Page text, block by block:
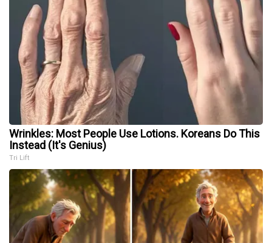
Wrinkles: Most People Use Lotions. Koreans Do This
Instead (It's Genius)
Tri Lift